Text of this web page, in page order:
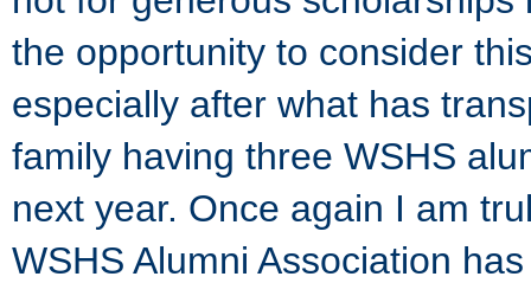
the opportunity to consider
especially after what has
family having three WSHS
next year. Once again I am
WSHS Alumni Association